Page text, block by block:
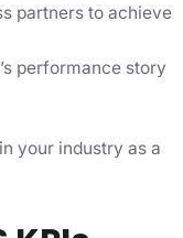
partners to achieve
performance story
your industry as a